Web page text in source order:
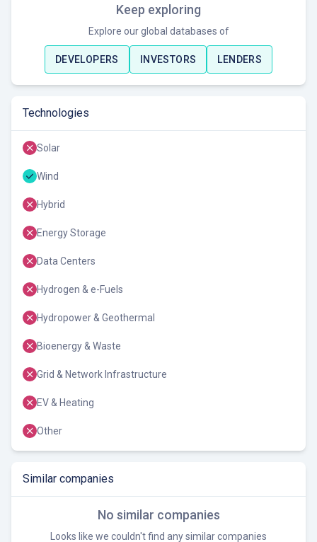
Keep exploring
Explore our global databases of
DEVELOPERS INVESTORS LENDERS
Technologies
Solar
Wind
Hybrid
Energy Storage
Data Centers
Hydrogen & e-Fuels
Hydropower & Geothermal
Bioenergy & Waste
Grid & Network Infrastructure
EV & Heating
Other
Similar companies
No similar companies
Looks like we couldn't find any similar companies